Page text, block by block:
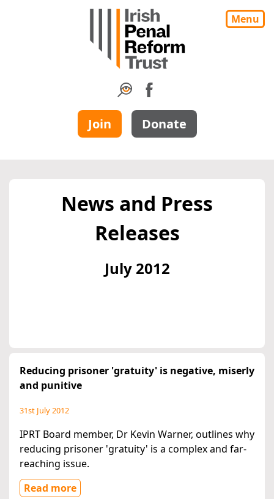
Menu
Join Donate
News and Press
Releases
July 2012
Reducing prisoner 'gratuity' is negative, miserly
and punitive
31st July 2012
IPRT Board member, Dr Kevin Warner, outlines why
reducing prisoner 'gratuity' is a complex and far-
reaching issue.
Read more